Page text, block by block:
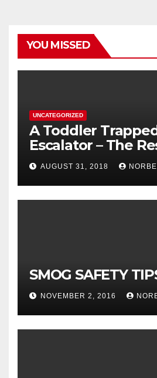
YOU MISSED
UNCATEGORIZED
A Toddler
Escalator – The
AUGUST 31, 2018
SMOG SAFETY
NOVEMBER 2, 2016